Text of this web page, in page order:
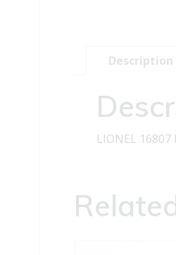
Description
LIONEL 16807